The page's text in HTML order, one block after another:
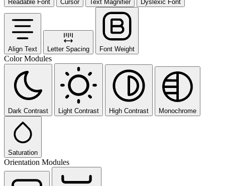
Readable Font Cursor Text Magnifier Dyslexic Font
Align Text Letter Spacing Font Weight
Color Modules
Dark Contrast Light Contrast High Contrast Monochrome
Saturation
Orientation Modules